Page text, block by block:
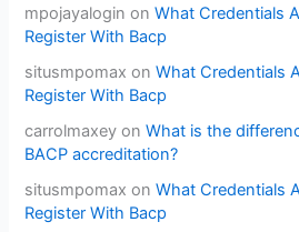
mpojayalogin onWhat Credentials
Register With Bacp
situsmpomax onWhat Credentials
Register With Bacp
carrolmaxey onWhat is the
BACP accreditation?
situsmpomax onWhat Credentials
Register With Bacp